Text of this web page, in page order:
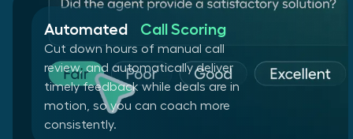
Automated Call Scoring
Cut down hours of manual call
review, and automatically deliver
timely feedback while deals are in
motion, so you can coach more
consistently.